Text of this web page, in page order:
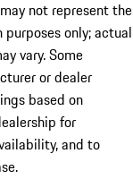
not represent the
only; actual
vary. Some
or dealer
based on
for
and to